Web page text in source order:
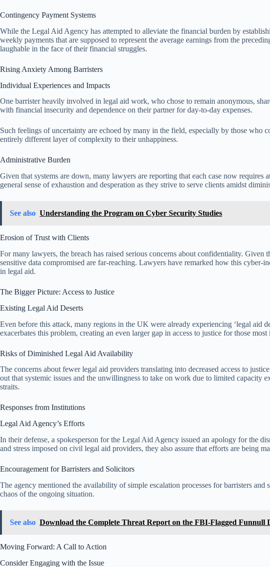
Contingency Payment Systems
While the Legal Aid Agency has attempted to alleviate the financial burden by
weekly payments that are supposed to represent the average earnings from the
laughable in the face of their financial struggles.
Rising Anxiety Among Barristers
Individual Experiences and Impacts
One barrister heavily involved in legal aid work, who chose to remain anonymous,
with financial insecurity and dependence on their partner for day-to-day expenses.
Such feelings of uncertainty are echoed by many in the field, especially by those who
entirely different layer of complexity to their unhappiness.
Administrative Burden
Given that systems are down, many lawyers are reporting that each case now
general sense of exhaustion and desperation as they strive to serve clients amidst
See also Understanding the Program on Cyber Security Studies
Erosion of Trust with Clients
For many lawyers, the breach has raised serious concerns about confidentiality.
sensitive data compromised are far-reaching. Lawyers have remarked how this
in legal aid.
The Bigger Picture: Access to Justice
Existing Legal Aid Deserts
Even before this attack, many regions in the UK were already experiencing ‘legal aid
exacerbates this problem, creating an even larger gap in access to justice for those most
Risks of Diminished Legal Aid Availability
The concerns about fewer legal aid providers translating into decreased access to
out that systemic issues and the unwillingness to take on work due to limited
straits.
Responses from Institutions
Legal Aid Agency’s Efforts
In their defense, a spokesperson for the Legal Aid Agency issued an apology for the
and stress imposed on civil legal aid providers, they also assure that efforts are being
Encouragement for Barristers and Solicitors
The agency mentioned the availability of simple escalation processes for barristers
chaos of the ongoing situation.
See also Download the Complete Threat Report on the FBI-Flagged Funnull
Moving Forward: A Call to Action
Consider Engaging with the Issue